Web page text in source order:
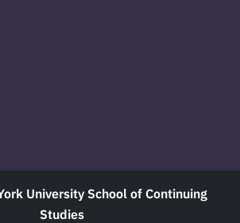
University School of Continuing
Studies